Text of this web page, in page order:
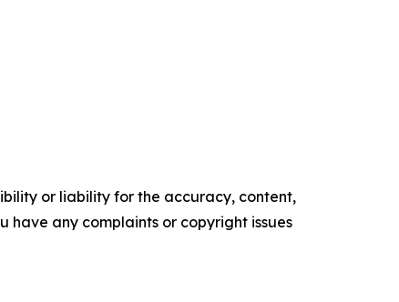
or liability for the accuracy, content,
have any complaints or copyright issues